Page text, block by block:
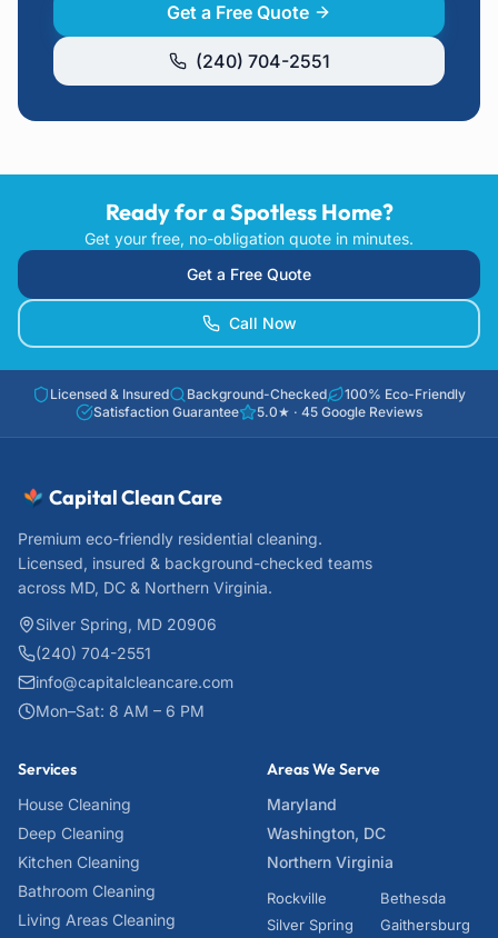
Get a Free Quote
(240) 704-2551
Ready for a Spotless Home?
Get your free, no-obligation quote in minutes.
Get a Free Quote
Call Now
Licensed & Insured Background-Checked
100% Eco-Friendly
Satisfaction Guarantee
5.0★ · 45 Google Reviews
Capital Clean Care
Premium eco-friendly residential cleaning.
Licensed, insured & background-checked teams
across MD, DC & Northern Virginia.
Silver Spring, MD 20906
(240) 704-2551
info@capitalcleancare.com
Mon–Sat: 8 AM – 6 PM
Services
House Cleaning
Deep Cleaning
Kitchen Cleaning
Bathroom Cleaning
Living Areas Cleaning
Areas We Serve
Maryland
Washington, DC
Northern Virginia
Rockville
Bethesda
Silver Spring
Gaithersburg